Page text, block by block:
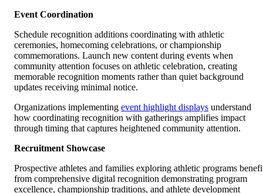
Event Coordination
Schedule recognition additions coordinating with athletic
ceremonies, homecoming celebrations, or championship
commemorations. Launch new content during events when
community attention focuses on athletic celebration, creating
memorable recognition moments rather than quiet background
updates receiving minimal notice.
Organizations implementing event highlight displays understand
how coordinating recognition with gatherings amplifies impact
through timing that captures heightened community attention.
Recruitment Showcase
Prospective athletes and families exploring athletic programs
from comprehensive digital recognition demonstrating program
excellence, championship traditions, and athlete development